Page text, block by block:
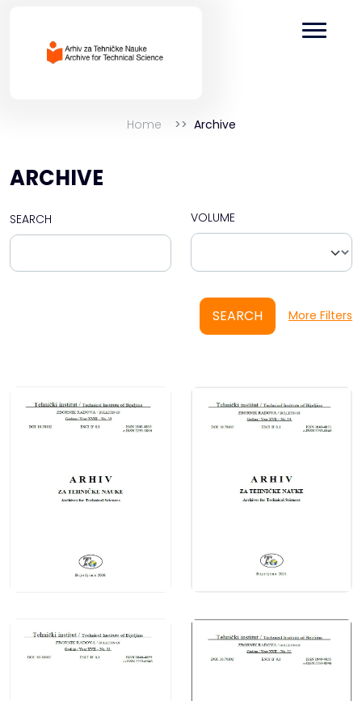
Home Archive
ARCHIVE
SEARCH VOLUME
SEARCH More Filters